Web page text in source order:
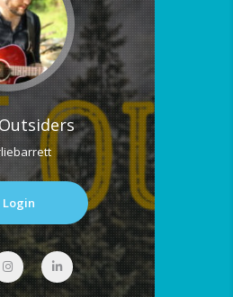
Login